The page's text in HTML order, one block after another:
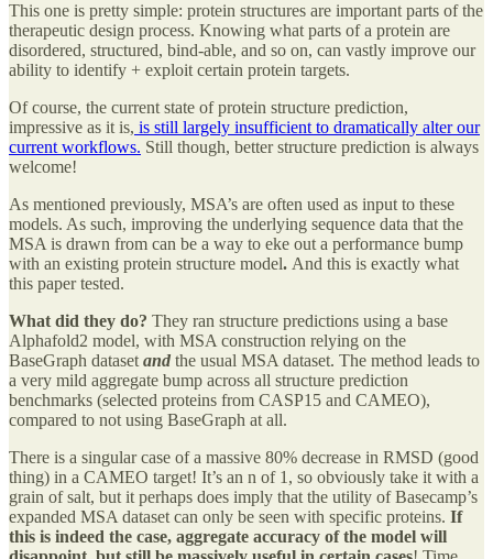
This one is pretty simple: protein structures are important parts of the
therapeutic design process. Knowing what parts of a protein are
disordered, structured, bind-able, and so on, can vastly improve our
ability to identify + exploit certain protein targets.
Of course, the current state of protein structure prediction,
impressive as it is, is still largely insufficient to dramatically alter our
current workflows. Still though, better structure prediction is always
welcome!
As mentioned previously, MSA’s are often used as input to these
models. As such, improving the underlying sequence data that the
MSA is drawn from can be a way to eke out a performance bump
with an existing protein structure model. And this is exactly what
this paper tested.
What did they do? They ran structure predictions using a base
Alphafold2 model, with MSA construction relying on the
BaseGraph datasetand the usual MSA dataset. The method leads to
a very mild aggregate bump across all structure prediction
benchmarks (selected proteins from CASP15 and CAMEO),
compared to not using BaseGraph at all.
There is a singular case of a massive 80% decrease in RMSD (good
thing) in a CAMEO target! It’s an n of 1, so obviously take it with a
grain of salt, but it perhaps does imply that the utility of Basecamp’s
expanded MSA dataset can only be seen with specific proteins. If
this is indeed the case, aggregate accuracy of the model will